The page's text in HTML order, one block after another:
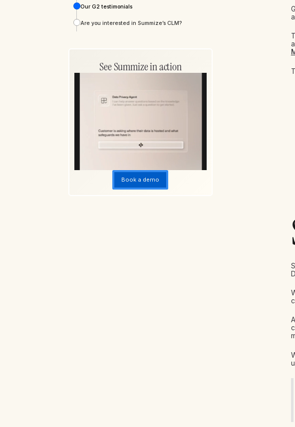
Our G2 testimonials
Are you interested in Summize’s CLM?
See Summize in action
Book a demo